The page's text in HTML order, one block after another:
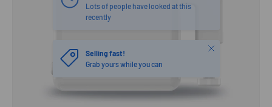
Lots of people have looked at this
recently
Selling fast!
Grab yours while you can
Close